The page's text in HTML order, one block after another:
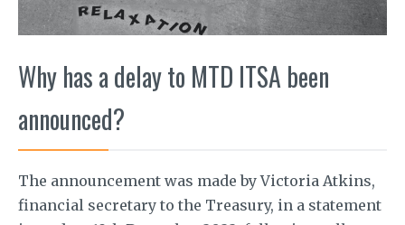
Why has a delay to MTD ITSA been
announced?
The announcement was made by Victoria Atkins,
financial secretary to the Treasury, in a statement